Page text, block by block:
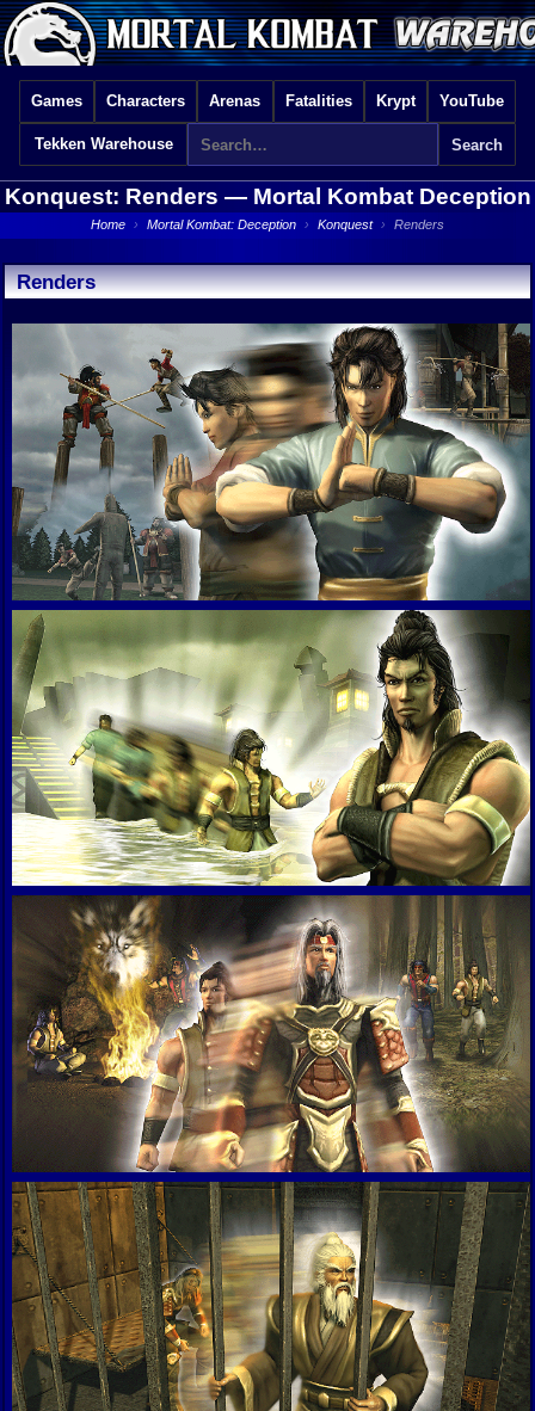
Games Characters Arenas Fatalities Krypt YouTube
Tekken Warehouse
Konquest: Renders — Mortal Kombat Deception
Home › Mortal Kombat: Deception › Konquest › Renders
Renders